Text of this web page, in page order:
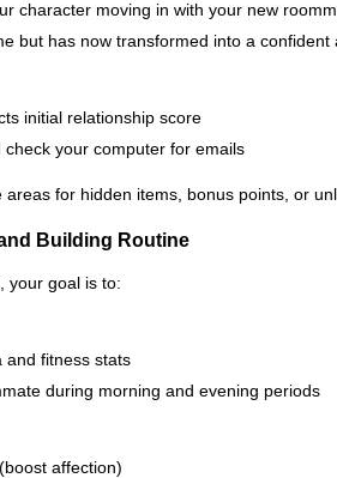
character moving in with your new
but has now transformed into a confident
initial relationship score
your computer for emails
areas for hidden items, bonus points, or
Building Routine
your goal is to:
and fitness stats
during morning and evening periods
affection)